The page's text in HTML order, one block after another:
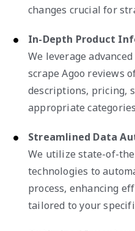
changes crucial for
In-Depth Product
We leverage
scrape Agoo reviews
descriptions, pricing,
appropriate
Streamlined Data
We utilize state-of-
technologies to
process, enhancing
tailored to your